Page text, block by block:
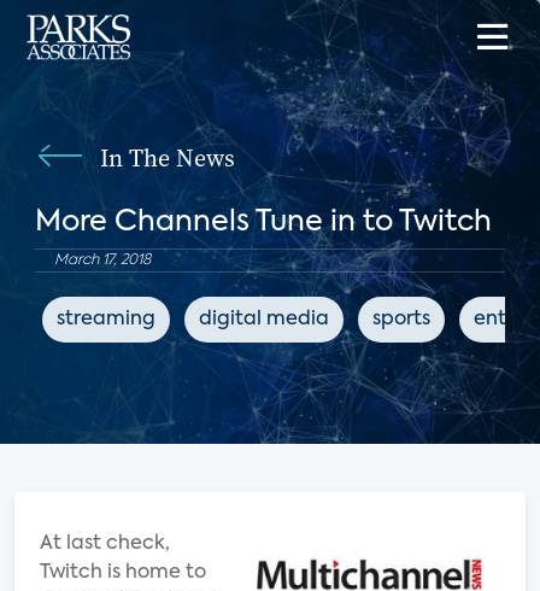
In The News
More Channels Tune in to Twitch
March 17, 2018
streaming digital media sports
At last check,
Twitch is home to